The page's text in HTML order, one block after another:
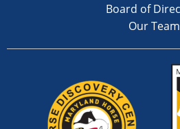
Board of
Our Team